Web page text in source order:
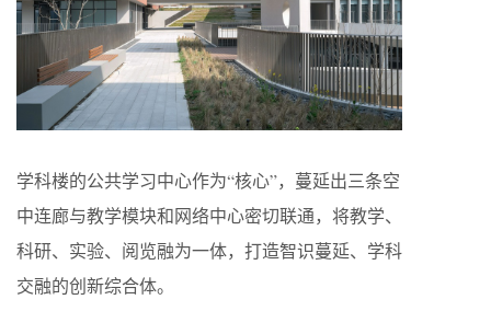
学科楼的公共学习中心作为“核心”，蔓延出三条空
中连廊与教学模块和网络中心密切联通，将教学、
科研、实验、阅览融为一体，打造智识蔓延、学科
交融的创新综合体。